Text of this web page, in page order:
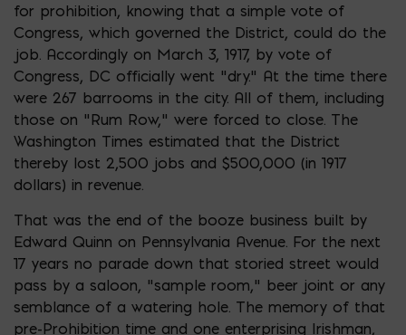
for prohibition, knowing that a simple vote of
Congress, which governed the District, could do the
job. Accordingly on March 3, 1917, by vote of
Congress, DC officially went “dry.” At the time there
were 267 barrooms in the city. All of them, including
those on “Rum Row,” were forced to close. The
Washington Times estimated that the District
thereby lost 2,500 jobs and $500,000 (in 1917
dollars) in revenue.
That was the end of the booze business built by
Edward Quinn on Pennsylvania Avenue. For the next
17 years no parade down that storied street would
pass by a saloon, “sample room,” beer joint or any
semblance of a watering hole. The memory of that
pre-Prohibition time and one enterprising Irishman,